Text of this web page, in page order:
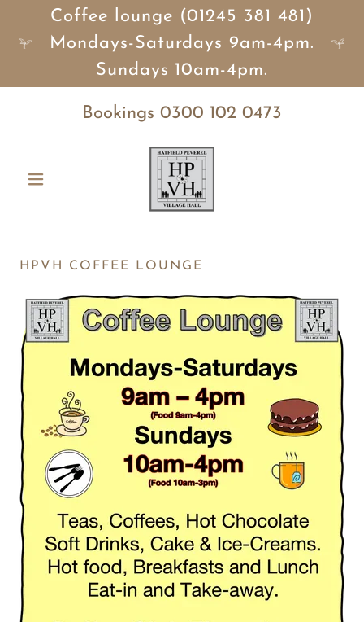
Coffee lounge (01245 381 481)
Mondays-Saturdays 9am-4pm.
Sundays 10am-4pm.
Bookings 0300 102 0473
HPVH COFFEE LOUNGE